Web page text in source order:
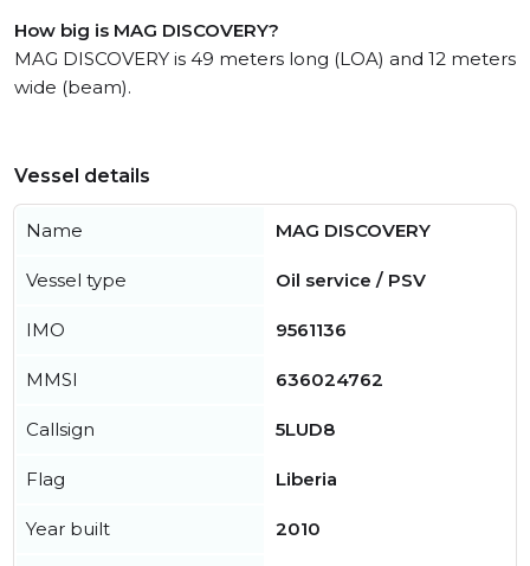
How big is MAG DISCOVERY?
MAG DISCOVERY is 49 meters long (LOA) and 12 meters
wide (beam).
Vessel details
Name MAG DISCOVERY
Vessel type Oil service / PSV
IMO 9561136
MMSI 636024762
Callsign 5LUD8
Flag Liberia
Year built 2010